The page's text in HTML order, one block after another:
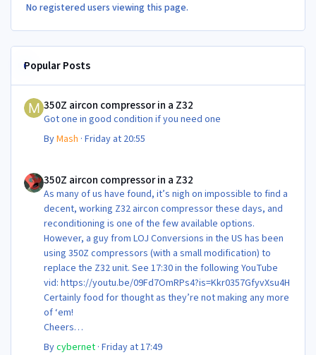
No registered users viewing this page.
Popular Posts
350Z aircon compressor in a Z32
Got one in good condition if you need one
ByMash ·Friday at 20:55
350Z aircon compressor in a Z32
As many of us have found, it’s nigh on impossible to find a
decent, working Z32 aircon compressor these days, and
reconditioning is one of the few available options.
However, a guy from LOJ Conversions in the US has been
using 350Z compressors (with a small modification) to
replace the Z32 unit. See 17:30 in the following YouTube
vid: https://youtu.be/09Fd7OmRPs4?is=Kkr0357GfyvXsu4H
Certainly food for thought as they’re not making any more
of ‘em!
Cheers
Steve 😊
Bycybernet ·Friday at 17:49